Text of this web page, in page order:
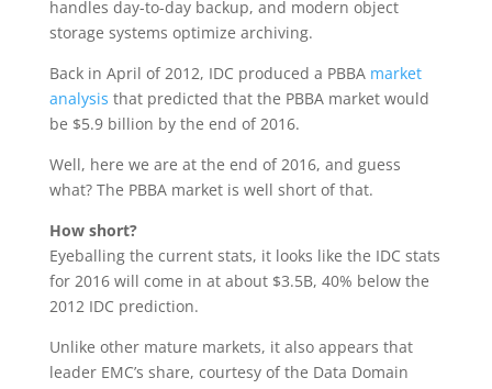
handles day-to-day backup, and modern object
storage systems optimize archiving.
Back in April of 2012, IDC produced a PBBA market
analysis that predicted that the PBBA market would
be $5.9 billion by the end of 2016.
Well, here we are at the end of 2016, and guess
what? The PBBA market is well short of that.
How short?
Eyeballing the current stats, it looks like the IDC stats
for 2016 will come in at about $3.5B, 40% below the
2012 IDC prediction.
Unlike other mature markets, it also appears that
leader EMC’s share, courtesy of the Data Domain